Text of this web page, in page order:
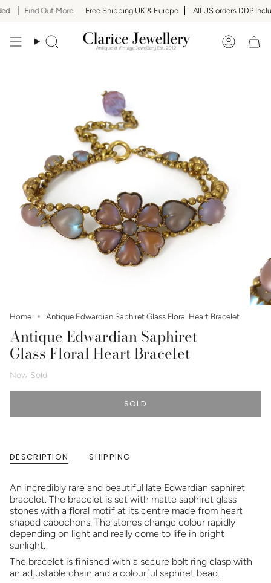
Skip
to
Find Out More Free Shipping UK & Europe All US orders DDP
Search Account
Home Antique Edwardian Saphiret Glass Floral Heart Bracelet
Antique Edwardian Saphiret
Glass Floral Heart Bracelet
Now Sold
SOLD
DESCRIPTION SHIPPING
An incredibly rare and beautiful late Edwardian saphiret
bracelet. The bracelet is set with matte saphiret glass
stones with a floral motif at its centre made from heart
shaped cabochons. The stones change colour rapidly
depending on light and really come to life in bright
sunlight.
The bracelet is finished with a secure bolt ring clasp with
an adjustable chain and a colourful saphiret bead.